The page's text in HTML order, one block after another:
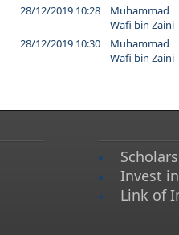
28/12/2019 10:28
Muhammad
Wafi bin Zaini
28/12/2019 10:30
Muhammad
Wafi bin Zaini
Invest
Link of